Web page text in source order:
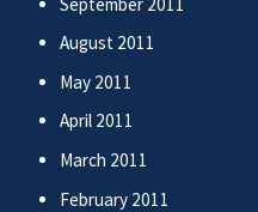
August 2011
May 2011
April 2011
March 2011
February 2011